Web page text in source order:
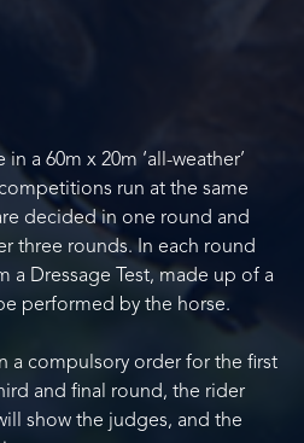
a 60m x 20m ‘all-weather’
run at the same
decided in one round and
three rounds. In each round
a Dressage Test, made up of a
performed by the horse.
a compulsory order for the first
and final round, the rider
show the judges, and the